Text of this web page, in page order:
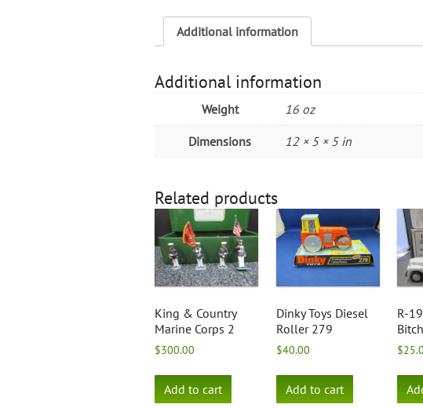
Additional information
Additional information
Weight 16 oz
Dimensions 12 × 5 × 5 in
Related products
King & Country
Marine Corps 2
$300.00
Add to cart
Dinky Toys Diesel
Roller 279
$40.00
Add to cart
R-
$